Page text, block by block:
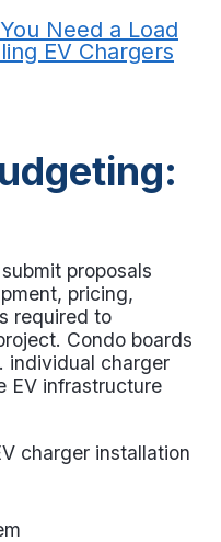
Need a Load
EV Chargers
proposals
pricing,
required to
. Condo boards
individual charger
EV infrastructure
charger installation